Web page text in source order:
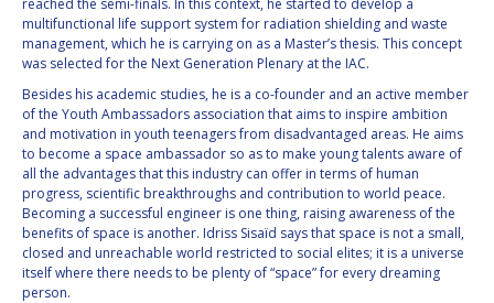
DOMINIQUE TILMANS
BAOHUA YANG
DEGANIT PAIKOWSKY
SERGIO MARCHISIO
GEIR HOVMORK
KAI-UWE SCHROGL
DOMINIQUE TILMANS
BAOHUA YANG
DEGANIT PAIKOWSKY
SERGIO MARCHISIO
GEIR HOVMORK
KAI-UWE SCHROGL
reached the semi-finals. In this context, he started to develop a
multifunctional life support system for radiation shielding and waste
management, which he is carrying on as a Master’s thesis. This concept
was selected for the Next Generation Plenary at the IAC.
Besides his academic studies, he is a co-founder and an active member
of the Youth Ambassadors association that aims to inspire ambition
and motivation in youth teenagers from disadvantaged areas. He aims
to become a space ambassador so as to make young talents aware of
all the advantages that this industry can offer in terms of human
progress, scientific breakthroughs and contribution to world peace.
Becoming a successful engineer is one thing, raising awareness of the
benefits of space is another. Idriss Sisaïd says that space is not a small,
closed and unreachable world restricted to social elites; it is a universe
itself where there needs to be plenty of “space” for every dreaming
person.